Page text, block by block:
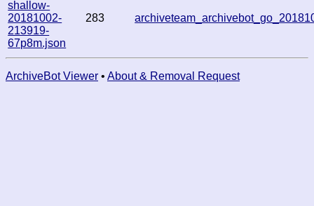
shallow-
20181002-
213919-
67p8m.json
283
ArchiveBot Viewer • About & Removal Request